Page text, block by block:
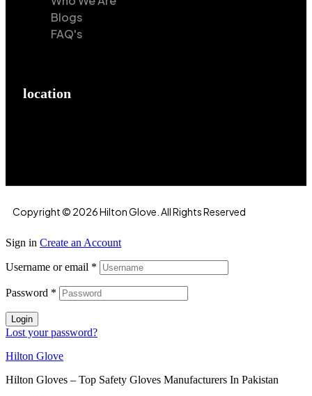
Blogs
FAQ's
location
Copyright © 2026 Hilton Glove. All Rights Reserved
Sign in Create an Account
Username or email *
Password *
Login
Lost your password?
Hilton Glove
Hilton Gloves – Top Safety Gloves Manufacturers In Pakistan